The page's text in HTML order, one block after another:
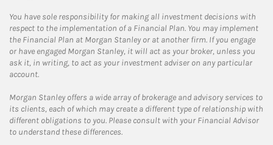
You have sole responsibility for making all investment decisions with
respect to the implementation of a Financial Plan. You may implement
the Financial Plan at Morgan Stanley or at another firm. If you engage
or have engaged Morgan Stanley, it will act as your broker, unless you
ask it, in writing, to act as your investment adviser on any particular
account.
Morgan Stanley offers a wide array of brokerage and advisory services to
its clients, each of which may create a different type of relationship with
different obligations to you. Please consult with your Financial Advisor
to understand these differences.